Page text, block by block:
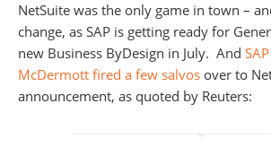
NetSuite was the only game in town –
change, as SAP is getting ready for
new Business ByDesign in July. And
McDermott fired a few salvos over to
announcement, as quoted by Reuters: